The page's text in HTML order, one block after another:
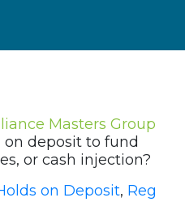
Masters Group
on deposit to fund
or cash injection?
on Deposit, Reg